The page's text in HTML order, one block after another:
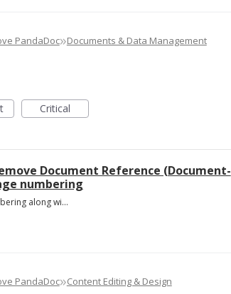
PandaDoc»Documents & Data Management
Critical
Document Reference (Document-
numbering
Page numbering along with document reference number .jpg
PandaDoc»Content Editing & Design